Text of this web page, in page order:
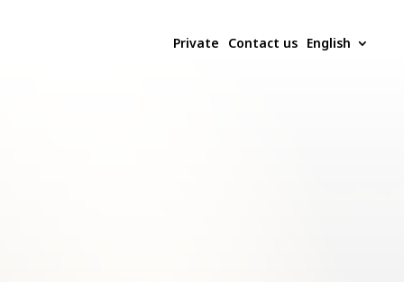
Private Contact us English